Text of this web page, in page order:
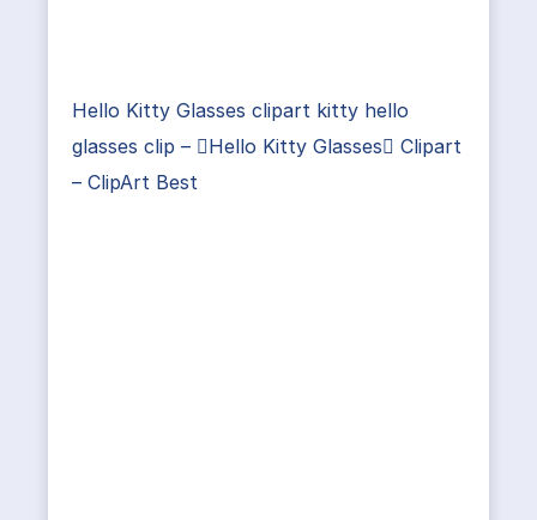
Hello Kitty Glasses clipart kitty hello
glasses clip – Hello Kitty Glasses Clipart
– ClipArt Best